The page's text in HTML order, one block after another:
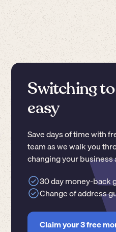
Switching
easy
Save days of time with
team as we walk you
changing your business
30 day money-back
Change of address
Claim your 3 free